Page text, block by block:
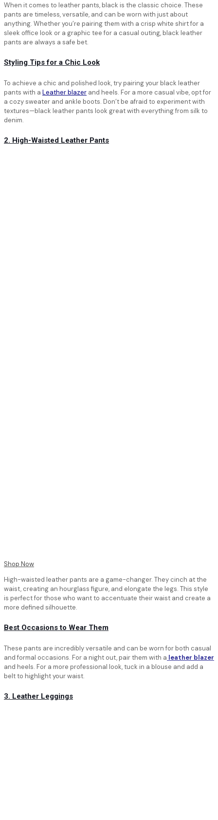
When it comes to leather pants, black is the classic choice. These
pants are timeless, versatile, and can be worn with just about
anything. Whether you’re pairing them with a crisp white shirt for a
sleek office look or a graphic tee for a casual outing, black leather
pants are always a safe bet.
Styling Tips for a Chic Look
To achieve a chic and polished look, try pairing your black leather
pants with a Leather blazer and heels. For a more casual vibe, opt for
a cozy sweater and ankle boots. Don’t be afraid to experiment with
textures—black leather pants look great with everything from silk to
denim.
2. High-Waisted Leather Pants
Shop Now
High-waisted leather pants are a game-changer. They cinch at the
waist, creating an hourglass figure, and elongate the legs. This style
is perfect for those who want to accentuate their waist and create a
more defined silhouette.
Best Occasions to Wear Them
These pants are incredibly versatile and can be worn for both casual
and formal occasions. For a night out, pair them with a leather blazer
and heels. For a more professional look, tuck in a blouse and add a
belt to highlight your waist.
3. Leather Leggings